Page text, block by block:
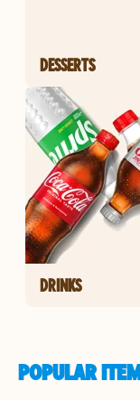
DESSERTS
DRINKS
POPULAR